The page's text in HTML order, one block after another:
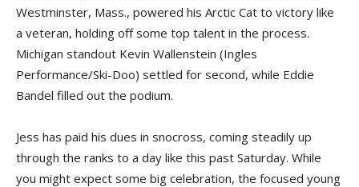
Westminster, Mass., powered his Arctic Cat to victory like
a veteran, holding off some top talent in the process.
Michigan standout Kevin Wallenstein (Ingles
Performance/Ski-Doo) settled for second, while Eddie
Bandel filled out the podium.
Jess has paid his dues in snocross, coming steadily up
through the ranks to a day like this past Saturday. While
you might expect some big celebration, the focused young